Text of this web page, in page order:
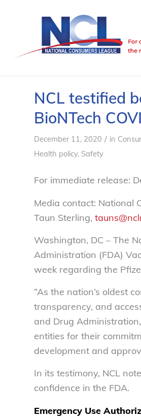
NCL testified
BioNTech
December 11, 2020 / in
Health policy, Safety
For immediate release:
Media contact: National
Taun Sterling,
Washington, DC – The
Administration (FDA)
week regarding the
“As the nation’s oldest
transparency, and
and Drug
entities for their
development and
In its testimony, NCL
confidence in the FDA.
Emergency Use